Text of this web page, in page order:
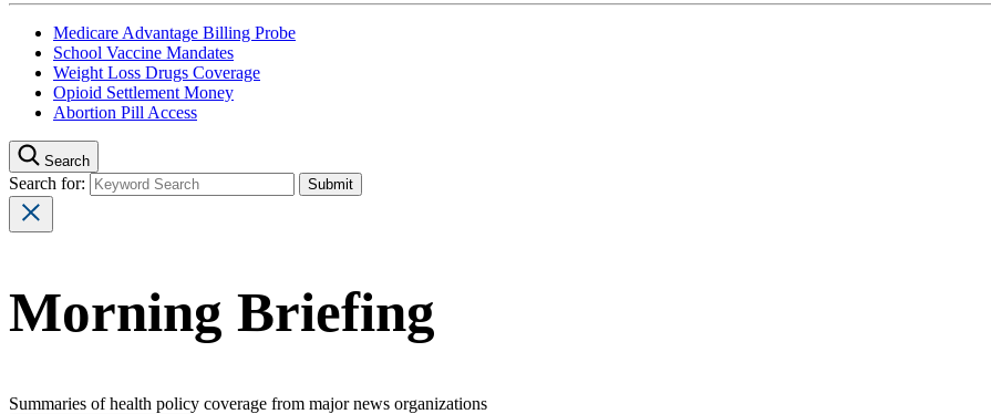
Medicare Advantage Billing Probe
School Vaccine Mandates
Weight Loss Drugs Coverage
Opioid Settlement Money
Abortion Pill Access
Search
Search for:
Morning Briefing
Summaries of health policy coverage from major news organizations